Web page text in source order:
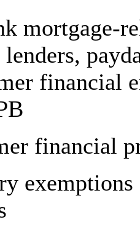
mortgage-
lenders,
financial
financial